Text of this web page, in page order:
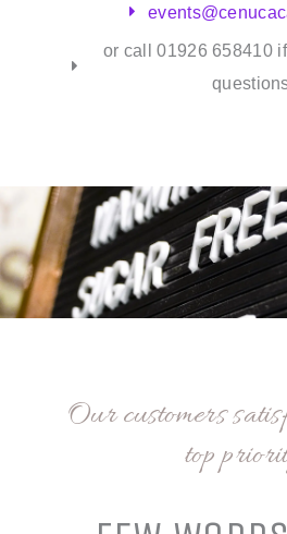
or call 01926 658410
Our customers
top